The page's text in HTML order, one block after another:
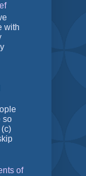
with
so
of